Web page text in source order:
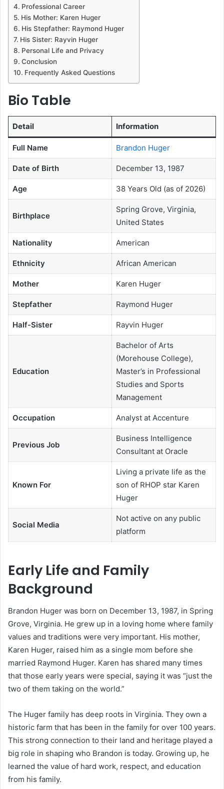
Professional Career
His Mother: Karen Huger
His Stepfather: Raymond Huger
His Sister: Rayvin Huger
Personal Life and Privacy
Conclusion
Frequently Asked Questions
Bio Table
Detail Information
Full Name Brandon Huger
Date of Birth December 13, 1987
Age 38 Years Old (as of 2026)
Birthplace
Spring Grove, Virginia,
United States
Nationality American
Ethnicity African American
Mother Karen Huger
Stepfather Raymond Huger
Half-Sister Rayvin Huger
Education
Bachelor of Arts
(Morehouse College),
Master’s in Professional
Studies and Sports
Management
Occupation Analyst at Accenture
Previous Job
Business Intelligence
Consultant at Oracle
Known For
Living a private life as the
son of RHOP star Karen
Huger
Social Media
Not active on any public
platform
Early Life and Family
Background
Brandon Huger was born on December 13, 1987, in Spring
Grove, Virginia. He grew up in a loving home where family
values and traditions were very important. His mother,
Karen Huger, raised him as a single mom before she
married Raymond Huger. Karen has shared many times
that those early years were special, saying it was “just the
two of them taking on the world.”
The Huger family has deep roots in Virginia. They own a
historic farm that has been in the family for over 100 years.
This strong connection to their land and heritage played a
big role in shaping who Brandon is today. Growing up, he
learned the value of hard work, respect, and education
from his family.